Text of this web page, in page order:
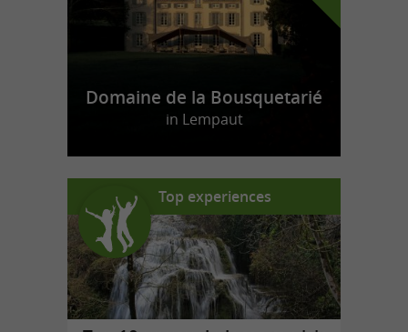
Domaine de la Bousquetarié
in Lempaut
Top experiences